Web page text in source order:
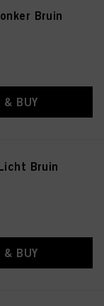
Bruin
& BUY
Bruin
& BUY